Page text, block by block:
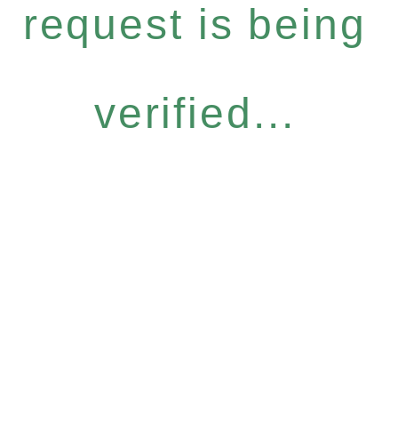
request is being
verified...